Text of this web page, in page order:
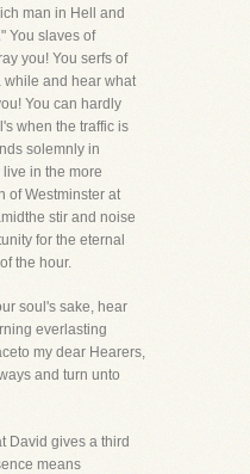
man in Hell and
You slaves of
you! You serfs of
while and hear what
You can hardly
when the traffic is
solemnly in
in the more
of Westminster at
stir and noise
for the eternal
the hour.
soul's sake, hear
everlasting
my dear Hearers,
and turn unto
David gives a third
means